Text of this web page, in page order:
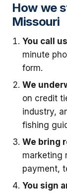
How we
Missouri
You call
minute
form.
We
on credit
industry,
fishing
We bring
marketing
payment,
You sign